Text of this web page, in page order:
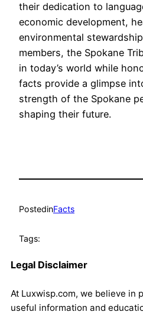
their dedication to
economic development,
environmental
members, the Spokane
in today’s world while
facts provide a glimpse
strength of the Spokane
shaping their future.
PostedinFacts
Tags:
Legal Disclaimer
At Luxwisp.com, we believe in
useful information and